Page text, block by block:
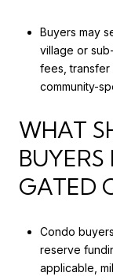
Buyers may
village or
fees, transfer
community-
WHAT
GATED
Condo
reserve
applicable,